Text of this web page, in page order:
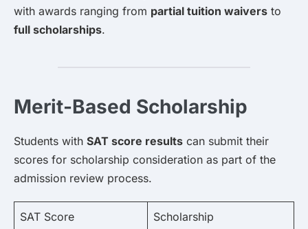
with awards ranging from partial tuition waivers to
full scholarships.
Merit-Based Scholarship
Students with SAT score results can submit their
scores for scholarship consideration as part of the
admission review process.
SAT Score Scholarship